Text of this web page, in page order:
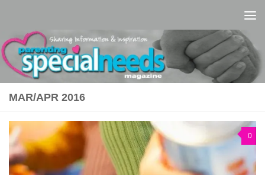
MAR/APR 2016
0